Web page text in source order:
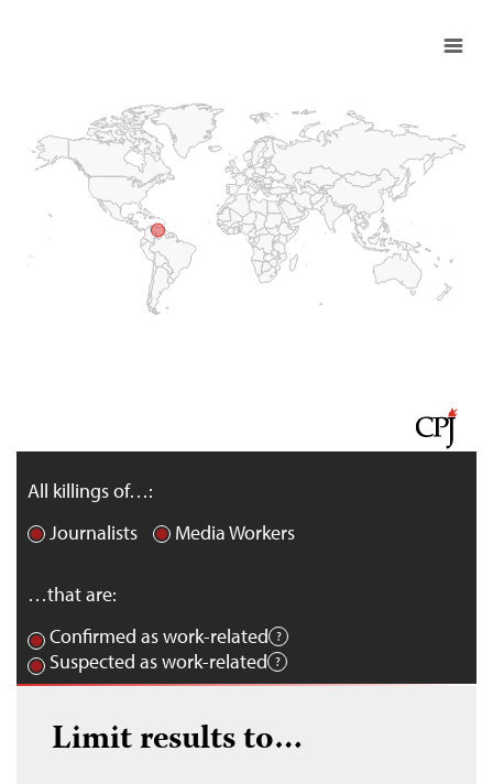
All killings of…:
Journalists
Media Workers
…that are:
Confirmed as work-related
Suspected as work-related
Limit results to…